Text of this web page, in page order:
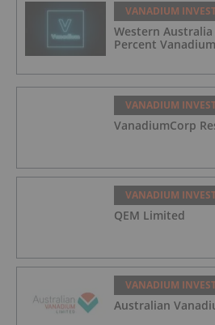
VANADIUM
Western
Percent
VANADIUM
VanadiumCorp
VANADIUM
QEM Limited
VANADIUM
Australian